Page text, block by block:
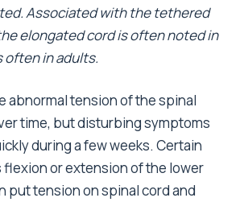
Associated with the tethered
elongated cord is often noted in
often in adults.
abnormal tension of the spinal
time, but disturbing symptoms
during a few weeks. Certain
flexion or extension of the lower
put tension on spinal cord and